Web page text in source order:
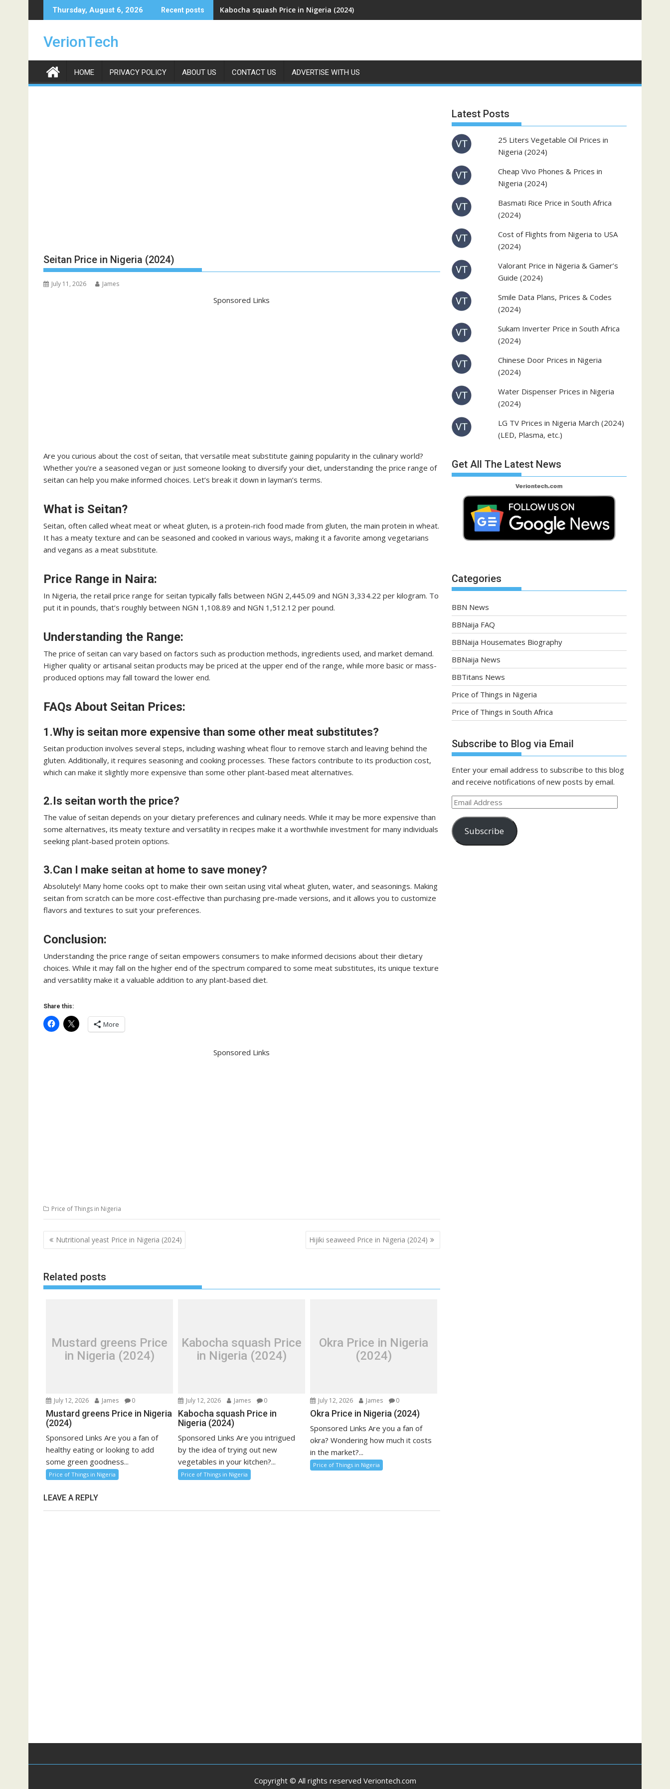
to
Thursday, August 6, 2026 Recent posts Kabocha squash Price in Nigeria (2024)
VerionTech
HOME PRIVACY POLICY ABOUT US CONTACT US ADVERTISE WITH US
Seitan Price in Nigeria (2024)
July 11, 2026 James
Sponsored Links
Are you curious about the cost of seitan, that versatile meat substitute gaining popularity in the culinary world?
Whether you’re a seasoned vegan or just someone looking to diversify your diet, understanding the price range of
seitan can help you make informed choices. Let’s break it down in layman’s terms.
What is Seitan?
Seitan, often called wheat meat or wheat gluten, is a protein-rich food made from gluten, the main protein in wheat.
It has a meaty texture and can be seasoned and cooked in various ways, making it a favorite among vegetarians
and vegans as a meat substitute.
Price Range in Naira:
In Nigeria, the retail price range for seitan typically falls between NGN 2,445.09 and NGN 3,334.22 per kilogram. To
put it in pounds, that’s roughly between NGN 1,108.89 and NGN 1,512.12 per pound.
Understanding the Range:
The price of seitan can vary based on factors such as production methods, ingredients used, and market demand.
Higher quality or artisanal seitan products may be priced at the upper end of the range, while more basic or mass-
produced options may fall toward the lower end.
FAQs About Seitan Prices:
1.Why is seitan more expensive than some other meat substitutes?
Seitan production involves several steps, including washing wheat flour to remove starch and leaving behind the
gluten. Additionally, it requires seasoning and cooking processes. These factors contribute to its production cost,
which can make it slightly more expensive than some other plant-based meat alternatives.
2.Is seitan worth the price?
The value of seitan depends on your dietary preferences and culinary needs. While it may be more expensive than
some alternatives, its meaty texture and versatility in recipes make it a worthwhile investment for many individuals
seeking plant-based protein options.
3.Can I make seitan at home to save money?
Absolutely! Many home cooks opt to make their own seitan using vital wheat gluten, water, and seasonings. Making
seitan from scratch can be more cost-effective than purchasing pre-made versions, and it allows you to customize
flavors and textures to suit your preferences.
Conclusion:
Understanding the price range of seitan empowers consumers to make informed decisions about their dietary
choices. While it may fall on the higher end of the spectrum compared to some meat substitutes, its unique texture
and versatility make it a valuable addition to any plant-based diet.
Share this:
More
Sponsored Links
Price of Things in Nigeria
Post
navigation
Nutritional yeast Price in Nigeria (2024) Hijiki seaweed Price in Nigeria (2024)
Related posts
Mustard greens Price
in Nigeria (2024)
July 12, 2026 James 0
Mustard greens Price in Nigeria
(2024)
Sponsored Links Are you a fan of
healthy eating or looking to add
some green goodness...
Price of Things in Nigeria
Kabocha squash Price
in Nigeria (2024)
July 12, 2026 James 0
Kabocha squash Price in
Nigeria (2024)
Sponsored Links Are you intrigued
by the idea of trying out new
vegetables in your kitchen?...
Price of Things in Nigeria
Okra Price in Nigeria
(2024)
July 12, 2026 James 0
Okra Price in Nigeria (2024)
Sponsored Links Are you a fan of
okra? Wondering how much it costs
in the market?...
Price of Things in Nigeria
LEAVE A REPLY
Latest Posts
25 Liters Vegetable Oil Prices in
Nigeria (2024)
Cheap Vivo Phones & Prices in
Nigeria (2024)
Basmati Rice Price in South Africa
(2024)
Cost of Flights from Nigeria to USA
(2024)
Valorant Price in Nigeria & Gamer’s
Guide (2024)
Smile Data Plans, Prices & Codes
(2024)
Sukam Inverter Price in South Africa
(2024)
Chinese Door Prices in Nigeria
(2024)
Water Dispenser Prices in Nigeria
(2024)
LG TV Prices in Nigeria March (2024)
(LED, Plasma, etc.)
Get All The Latest News
Categories
BBN News
BBNaija FAQ
BBNaija Housemates Biography
BBNaija News
BBTitans News
Price of Things in Nigeria
Price of Things in South Africa
Subscribe to Blog via Email
Enter your email address to subscribe to this blog
and receive notifications of new posts by email.
Email
Subscribe
Copyright © All rights reserved Veriontech.com